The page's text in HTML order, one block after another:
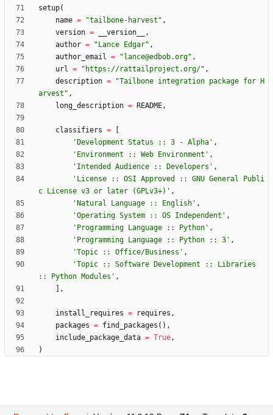
setup(
name = "tailbone-harvest " ,
version = __version__
,
author = " Lance Edgar" ,
author_email = " lance@edbob.org" ,
url = " https://rattailproject.org/" ,
description = "Tailbone integration package for H
arvest " ,
long_description = README,
classifiers =
' Development Status :: 3 - Alpha ' ,
' Environment :: Web Environment ' ,
' Intended Audience :: Developers ' ,
' License :: OSI Approved :: GNU General Publi
c License v3 or later (GPLv3+) ' ,
' Natural Language :: English ' ,
'Operating System :: OS Independent ' ,
' Programming Language :: Python ' ,
' Programming Language :: Python :: 3 ' ,
'Topic :: Office/Business ' ,
'Topic :: Software Development :: Libraries
:: Python Modules ' ,
,
install_requires = requires ,
packages = find_packages ( ) ,
include_package_data = True,
)